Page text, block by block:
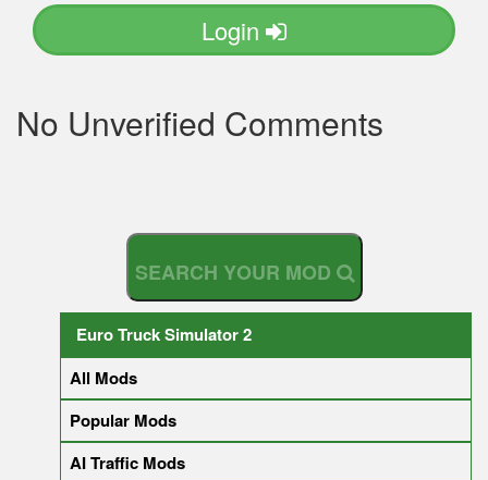
Login
No Unverified Comments
SEARCH YOUR MOD
Euro Truck Simulator 2
All Mods
Popular Mods
AI Traffic Mods